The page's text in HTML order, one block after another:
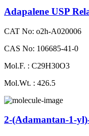
Adapalene USP
CAT No: o2h-A020006
CAS No: 106685-41-0
Mol.F. : C29H30O3
Mol.Wt. : 426.5
2-(Adamantan-1-